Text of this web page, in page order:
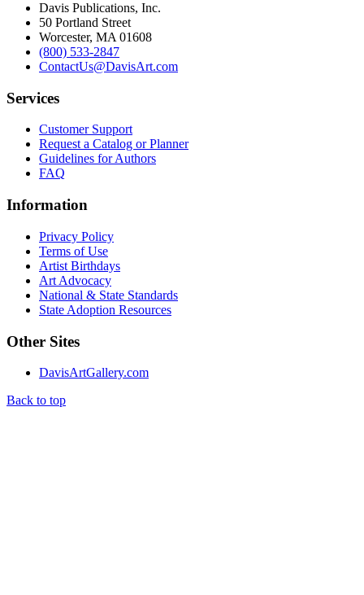
Davis Publications, Inc.
50 Portland Street
Worcester, MA 01608
(800) 533-2847
ContactUs@DavisArt.com
Services
Customer Support
Request a Catalog or Planner
Guidelines for Authors
FAQ
Information
Privacy Policy
Terms of Use
Artist Birthdays
Art Advocacy
National & State Standards
State Adoption Resources
Other Sites
DavisArtGallery.com
Back to top